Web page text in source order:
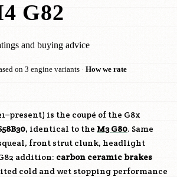
G82
and buying advice
on 3 engine variants · How we rate
is the coupé of the G8x
, identical to the M3 G80. Same
front strut clunk, headlight
addition: carbon ceramic brakes
cold and wet stopping performance